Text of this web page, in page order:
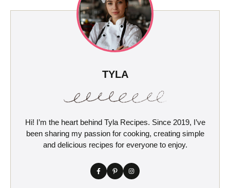
TYLA
Hi! I’m the heart behind Tyla Recipes. Since 2019, I’ve
been sharing my passion for cooking, creating simple
and delicious recipes for everyone to enjoy.